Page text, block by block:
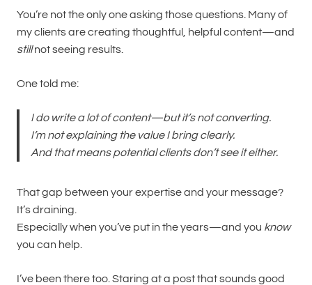
You’re not the only one asking those questions. Many of
my clients are creating thoughtful, helpful content—and
stillnot seeing results.
One told me:
I do write a lot of content—but it’s not converting.
I’m not explaining the value I bring clearly.
And that means potential clients don’t see it either.
That gap between your expertise and your message?
It’s draining.
Especially when you’ve put in the years—and you know
you can help.
I’ve been there too. Staring at a post that sounds good